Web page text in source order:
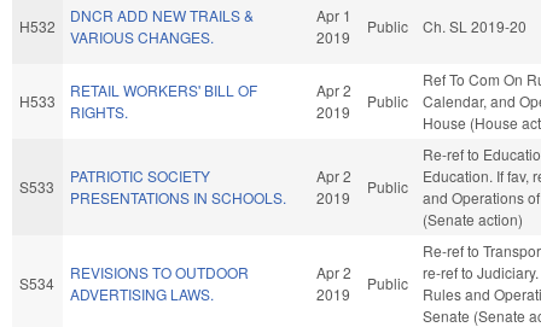
H532
DNCR ADD NEW TRAILS &
VARIOUS CHANGES.
Apr 1
2019
Public Ch. SL 2019-20
H533
RETAIL WORKERS' BILL OF
RIGHTS.
Apr 2
2019
Public
Ref To Com On
Calendar, and
House (House
S533
PATRIOTIC SOCIETY
PRESENTATIONS IN SCHOOLS.
Apr 2
2019
Public
Re-ref to
Education. If fav,
and Operations
(Senate action)
S534
REVISIONS TO OUTDOOR
ADVERTISING LAWS.
Apr 2
2019
Public
Re-ref to
re-ref to
Rules and
Senate (Senate